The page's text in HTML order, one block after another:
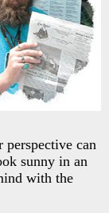
perspective can
sunny in an
with the